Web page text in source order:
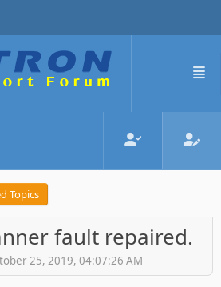
Topics
fault repaired.
25, 2019, 04:07:26 AM